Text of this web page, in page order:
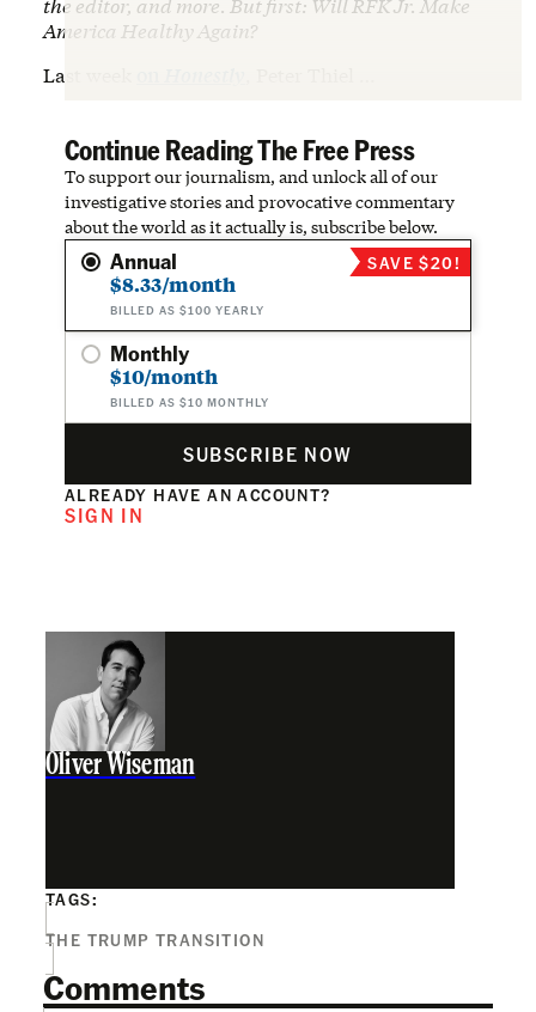
the editor, and more. But first: Will RFK Jr. Make
America Healthy Again?
Last week
Continue Reading The Free Press
To support our journalism, and unlock all of our
investigative stories and provocative commentary
about the world as it actually is, subscribe below.
Annual
$8.33/month
BILLED AS $100 YEARLY
SAVE $20!
Monthly
$10/month
BILLED AS $10 MONTHLY
SUBSCRIBE NOW
ALREADY HAVE AN ACCOUNT?
SIGN IN
Oliver Wiseman
TAGS:
THE TRUMP TRANSITION
Comments